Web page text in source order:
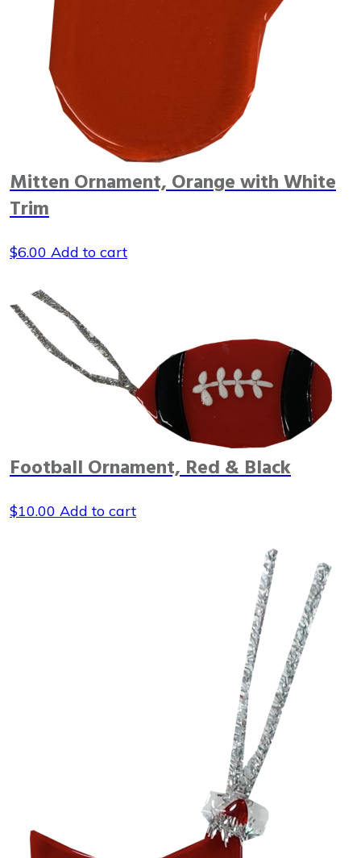
Mitten Ornament, Orange with White
Trim
$6.00 Add to cart
Football Ornament, Red & Black
$10.00 Add to cart